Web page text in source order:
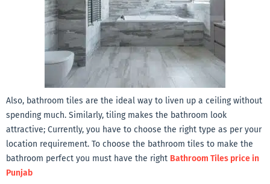
Also, bathroom tiles are the ideal way to liven up a ceiling without
spending much. Similarly, tiling makes the bathroom look
attractive; Currently, you have to choose the right type as per your
location requirement. To choose the bathroom tiles to make the
bathroom perfect you must have the right Bathroom Tiles price in
Punjab